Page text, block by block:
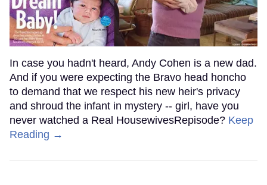
In case you hadn't heard, Andy Cohen is a new dad.
And if you were expecting the Bravo head honcho
to demand that we respect his new heir's privacy
and shroud the infant in mystery -- girl, have you
never watched a Real HousewivesRepisode? Keep
Reading →